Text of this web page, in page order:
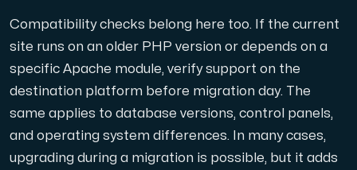
Internet Exchange
Use our DNS Console and API to view your DNS
Compatibility checks belong here too. If the current
site runs on an older PHP version or depends on a
specific Apache module, verify support on the
destination platform before migration day. The
same applies to database versions, control panels,
and operating system differences. In many cases,
upgrading during a migration is possible, but it adds